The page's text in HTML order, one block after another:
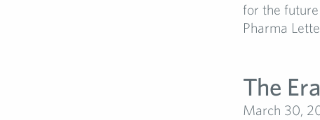
for the
Pharma
The
March 30,